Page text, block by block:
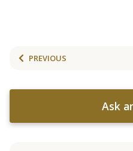
PREVIOUS
Ask